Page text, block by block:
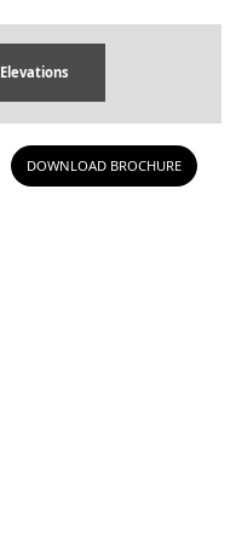
Elevations
DOWNLOAD BROCHURE